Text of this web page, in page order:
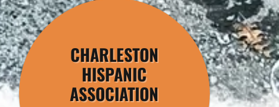
CHARLESTON
HISPANIC
ASSOCIATION